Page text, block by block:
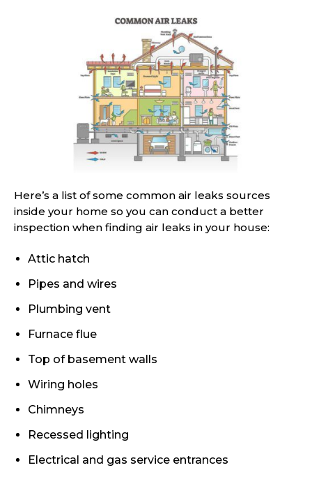
Here’s a list of some common air leaks sources
inside your home so you can conduct a better
inspection when finding air leaks in your house:
Attic hatch
Pipes and wires
Plumbing vent
Furnace flue
Top of basement walls
Wiring holes
Chimneys
Recessed lighting
Electrical and gas service entrances